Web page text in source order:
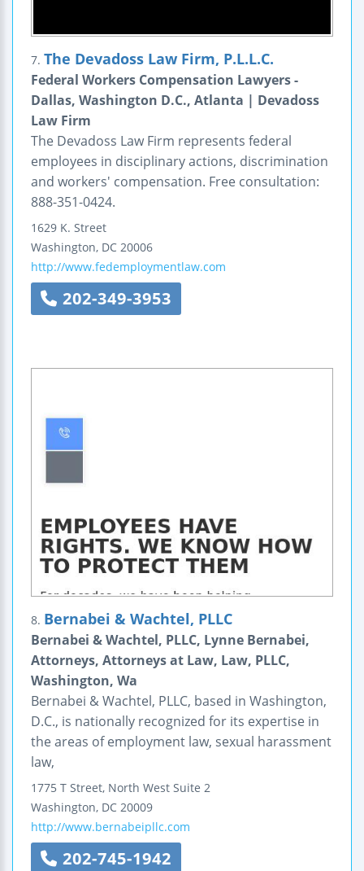
7. The Devadoss Law Firm, P.L.L.C.
Federal Workers Compensation Lawyers -
Dallas, Washington D.C., Atlanta | Devadoss
Law Firm
The Devadoss Law Firm represents federal
employees in disciplinary actions, discrimination
and workers' compensation. Free consultation:
888-351-0424.
1629 K. Street
Washington, DC 20006
http://www.fedemploymentlaw.com
202-349-3953
8. Bernabei & Wachtel, PLLC
Bernabei & Wachtel, PLLC, Lynne Bernabei,
Attorneys, Attorneys at Law, Law, PLLC,
Washington, Wa
Bernabei & Wachtel, PLLC, based in Washington,
D.C., is nationally recognized for its expertise in
the areas of employment law, sexual harassment
law,
1775 T Street, North West Suite 2
Washington, DC 20009
http://www.bernabeipllc.com
202-745-1942